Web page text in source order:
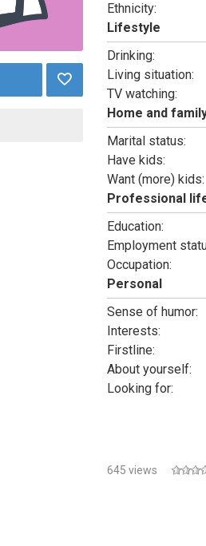
Ethnicity:
Lifestyle
Drinking:
Living situation:
TV watching:
Home and
Marital status:
Have kids:
Want (more) kids:
Professional
Education:
Employment
Occupation:
Personal
Sense of humor:
Interests:
Firstline:
About yourself:
Looking for:
645 views